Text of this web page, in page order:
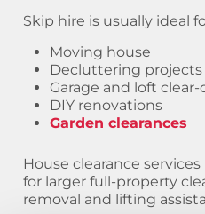
Skip hire is usually ideal
Moving house
Decluttering projects
Garage and loft
DIY renovations
Garden clearances
House clearance
for larger full-property
removal and lifting